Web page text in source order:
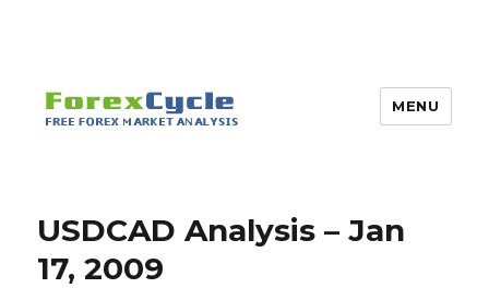
MENU
USDCAD Analysis – Jan
17, 2009